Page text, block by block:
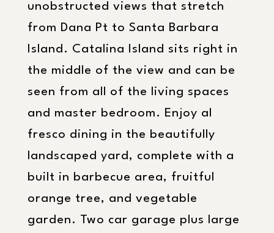
unobstructed views that stretch
from Dana Pt to Santa Barbara
Island. Catalina Island sits right in
the middle of the view and can be
seen from all of the living spaces
and master bedroom. Enjoy al
fresco dining in the beautifully
landscaped yard, complete with a
built in barbecue area, fruitful
orange tree, and vegetable
garden. Two car garage plus large